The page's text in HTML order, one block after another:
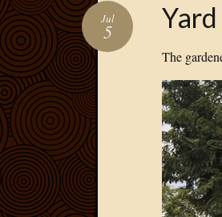
Jul
5
The